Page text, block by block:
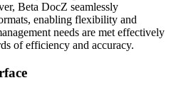
Beta DocZ seamlessly
enabling flexibility and
needs are met effectively
of efficiency and accuracy.